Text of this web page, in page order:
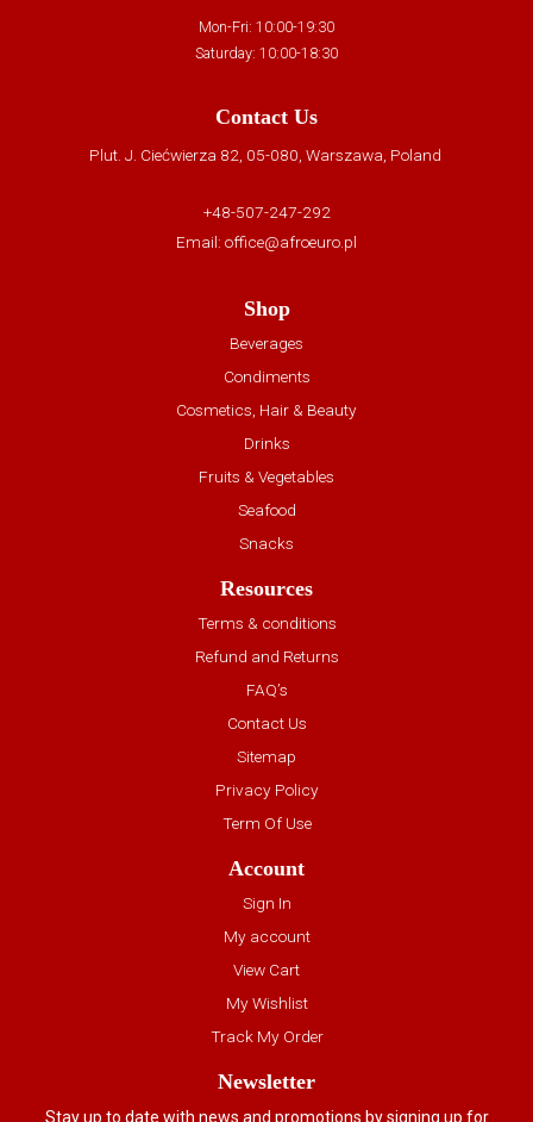
Mon-Fri: 10:00-19:30
Saturday: 10:00-18:30
Contact Us
Plut. J. Ciećwierza 82, 05-080, Warszawa, Poland
+48-507-247-292
Email: office@afroeuro.pl
Shop
Beverages
Condiments
Cosmetics, Hair & Beauty
Drinks
Fruits & Vegetables
Seafood
Snacks
Resources
Terms & conditions
Refund and Returns
FAQ’s
Contact Us
Sitemap
Privacy Policy
Term Of Use
Account
Sign In
My account
View Cart
My Wishlist
Track My Order
Newsletter
Stay up to date with news and promotions by signing up for